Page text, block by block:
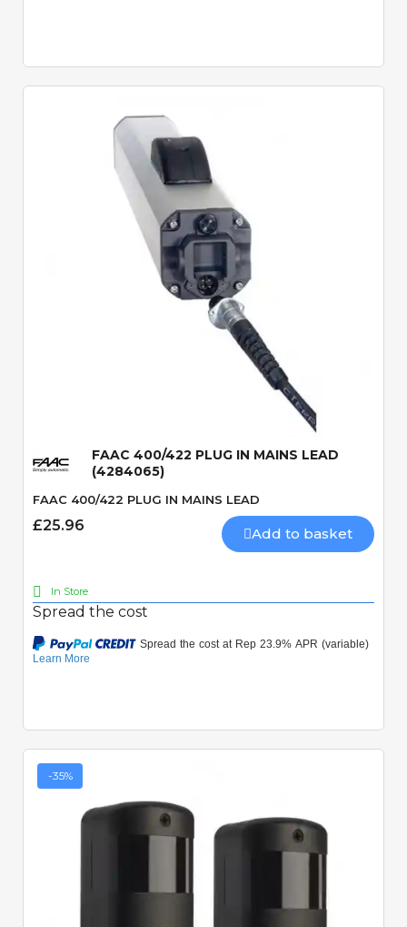
FAAC 400/422 PLUG IN MAINS LEAD
(4284065)
FAAC 400/422 PLUG IN MAINS LEAD
£25.96 Add to basket
In Store
Spread the cost
-35%